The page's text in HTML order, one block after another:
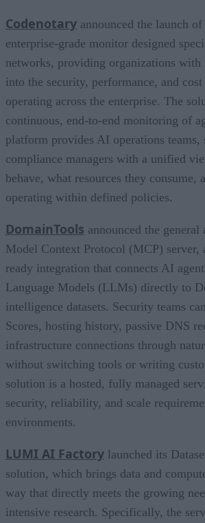
Codenotary announced the launch
enterprise-grade monitor designed
networks, providing organizations
into the security, performance, and
operating across the enterprise. The
continuous, end-to-end monitoring of
platform provides AI operations teams,
compliance managers with a unified
behave, what resources they consume,
operating within defined policies.
DomainTools announced the
Model Context Protocol (MCP) server,
ready integration that connects AI
Language Models (LLMs) directly to
intelligence datasets. Security teams
Scores, hosting history, passive DNS
infrastructure connections through
without switching tools or writing
solution is a hosted, fully managed
security, reliability, and scale
environments.
LUMI AI Factory launched its
solution, which brings data and
way that directly meets the growing
intensive research. Specifically, the